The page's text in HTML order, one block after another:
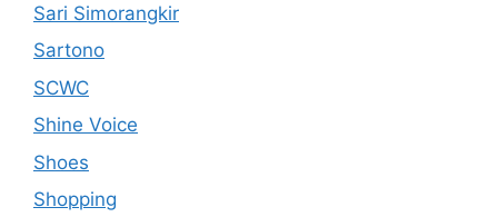
Sari Simorangkir
Sartono
SCWC
Shine Voice
Shoes
Shopping